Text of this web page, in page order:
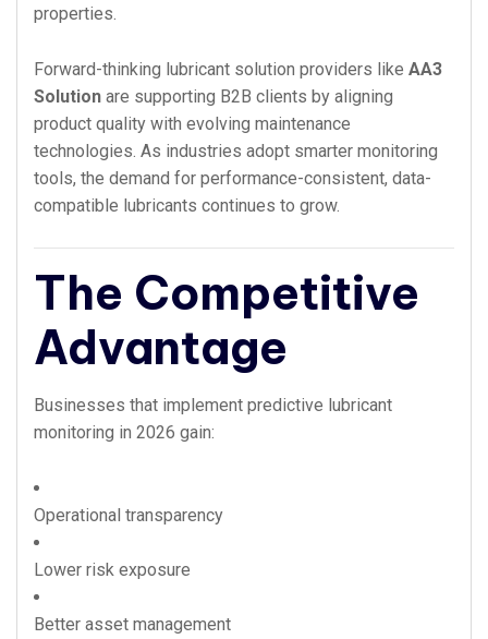
properties.
Forward-thinking lubricant solution providers like AA3
Solution are supporting B2B clients by aligning
product quality with evolving maintenance
technologies. As industries adopt smarter monitoring
tools, the demand for performance-consistent, data-
compatible lubricants continues to grow.
The Competitive
Advantage
Businesses that implement predictive lubricant
monitoring in 2026 gain:
Operational transparency
Lower risk exposure
Better asset management